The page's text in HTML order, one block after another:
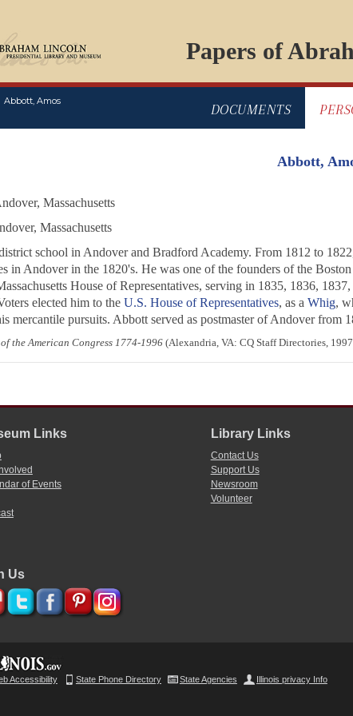
Papers of
Abbott, Amos
DOCUMENTS
Abbott,
Massachusetts
Massachusetts
school in Andover and Bradford Academy. From 1812 to
in Andover in the 1820's. He was one of the founders of the
House of Representatives, serving in 1835, 1836,
elected him to the U.S. House of Representatives, as a Whig,
mercantile pursuits. Abbott served as postmaster of Andover from
the American Congress 1774-1996(Alexandria, VA: CQ Staff Directories,
Links
of Events
Library Links
Contact Us
Support Us
Newsroom
Volunteer
Us
Accessibility State Phone Directory State Agencies Illinois privacy Info